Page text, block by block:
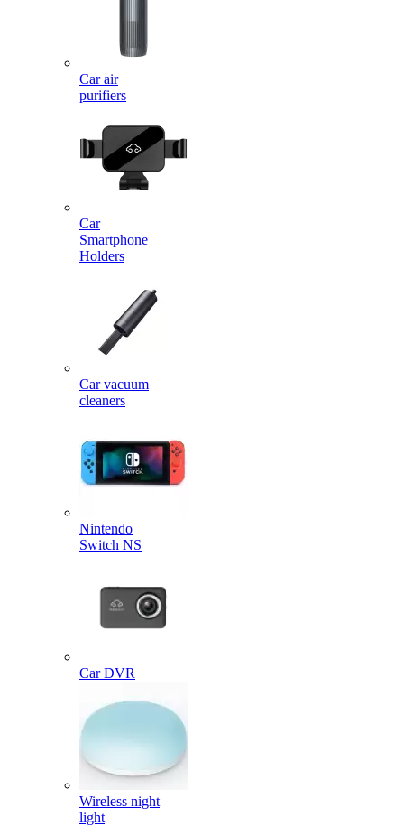
Car air
purifiers
Car
Smartphone
Holders
Car vacuum
cleaners
Nintendo
Switch NS
Car DVR
Wireless night
light